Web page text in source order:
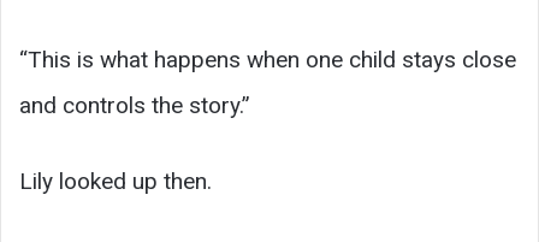
“This is what happens when one child stays close
and controls the story.”
Lily looked up then.